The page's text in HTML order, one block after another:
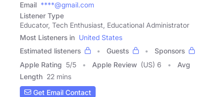
Email ****@gmail.com
Listener Type
Educator, Tech Enthusiast, Educational Administrator
Most Listeners in United States
Estimated listeners
Guests
Sponsors
Apple Rating 5/5 Apple Review (US) 6
Avg
Length 22 mins
Get Email Contact